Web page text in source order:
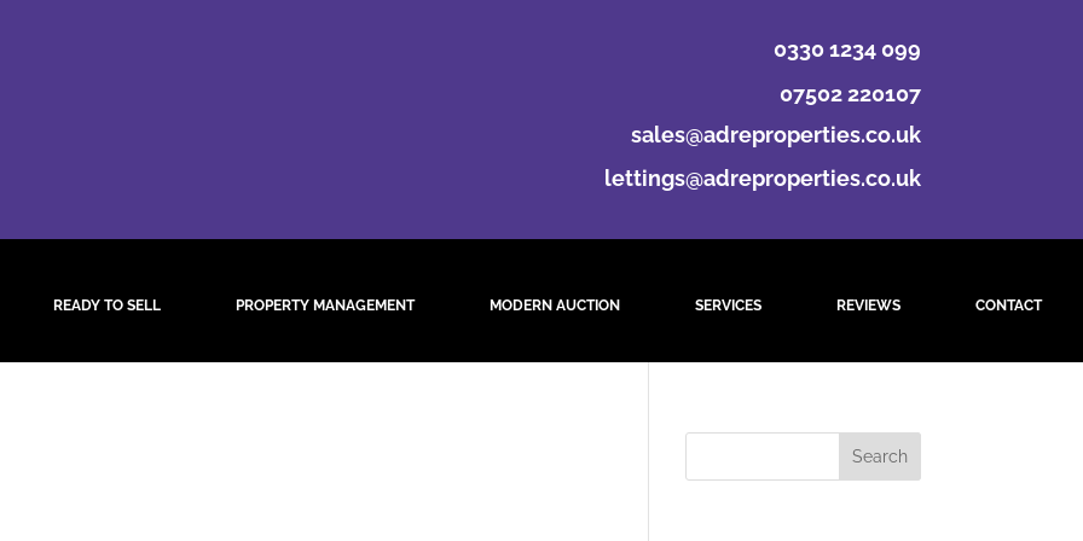
0330 1234 099
07502 220107
sales@adreproperties.co.uk
lettings@adreproperties.co.uk
READY TO SELL PROPERTY MANAGEMENT MODERN AUCTION SERVICES REVIEWS CONTACT